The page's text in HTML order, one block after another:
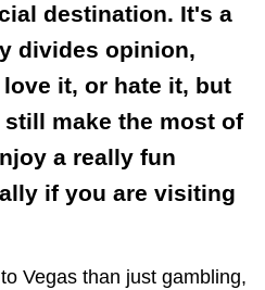
destination. It's a
divides opinion,
it, or hate it, but
make the most of
a really fun
if you are visiting
Vegas than just gambling,